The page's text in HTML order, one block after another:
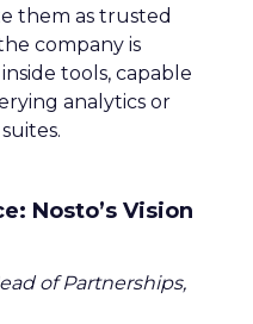
them as trusted
company is
tools, capable
analytics or
Nosto’s Vision
of Partnerships,